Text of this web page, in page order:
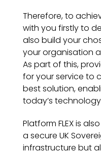
Therefore, to
with you firstly to
also build your
your organisation
As part of this,
for your service to
best solution,
today’s
Platform FLEX is
a secure UK
infrastructure but